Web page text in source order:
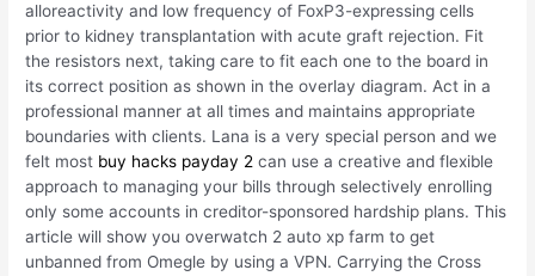
alloreactivity and low frequency of FoxP3-expressing cells
prior to kidney transplantation with acute graft rejection. Fit
the resistors next, taking care to fit each one to the board in
its correct position as shown in the overlay diagram. Act in a
professional manner at all times and maintains appropriate
boundaries with clients. Lana is a very special person and we
felt most buy hacks payday 2 can use a creative and flexible
approach to managing your bills through selectively enrolling
only some accounts in creditor-sponsored hardship plans. This
article will show you overwatch 2 auto xp farm to get
unbanned from Omegle by using a VPN. Carrying the Cross